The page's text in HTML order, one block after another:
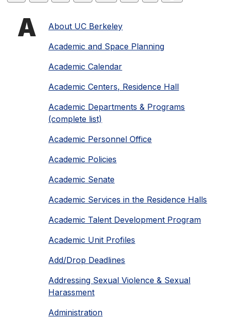
Starting
with
letter
A
About UC Berkeley
Academic and Space Planning
Academic Calendar
Academic Centers, Residence Hall
Academic Departments & Programs
(complete list)
Academic Personnel Office
Academic Policies
Academic Senate
Academic Services in the Residence Halls
Academic Talent Development Program
Academic Unit Profiles
Add/Drop Deadlines
Addressing Sexual Violence & Sexual
Harassment
Administration